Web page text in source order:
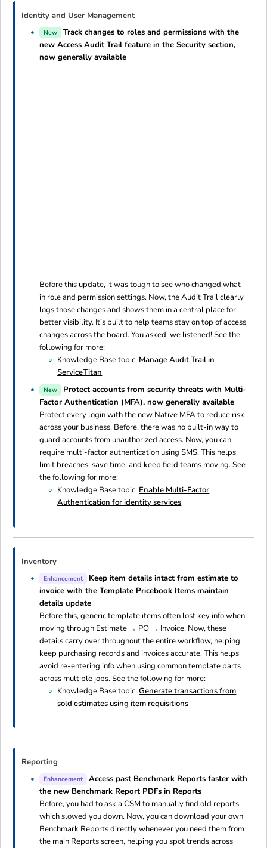
Identity and User Management
New
Track changes to roles and permissions with the
new Access Audit Trail feature in the Security section,
now generally available
Before this update, it was tough to see who changed what
in role and permission settings. Now, the Audit Trail clearly
logs those changes and shows them in a central place for
better visibility. It’s built to help teams stay on top of access
changes across the board. You asked, we listened! See the
following for more:
Knowledge Base topic: Manage Audit Trail in
ServiceTitan
New
Protect accounts from security threats with Multi-
Factor Authentication (MFA), now generally available
Protect every login with the new Native MFA to reduce risk
across your business. Before, there was no built-in way to
guard accounts from unauthorized access. Now, you can
require multi-factor authentication using SMS. This helps
limit breaches, save time, and keep field teams moving. See
the following for more:
Knowledge Base topic: Enable Multi-Factor
Authentication for identity services
Inventory
Enhancement
Keep item details intact from estimate to
invoice with the Template Pricebook Items maintain
details update
Before this, generic template items often lost key info when
moving through Estimate → PO → Invoice. Now, these
details carry over throughout the entire workflow, helping
keep purchasing records and invoices accurate. This helps
avoid re-entering info when using common template parts
across multiple jobs. See the following for more:
Knowledge Base topic:Generate transactions from
sold estimates using item requisitions
Reporting
Enhancement
Access past Benchmark Reports faster with
the new Benchmark Report PDFs in Reports
Before, you had to ask a CSM to manually find old reports,
which slowed you down. Now, you can download your own
Benchmark Reports directly whenever you need them from
the main Reports screen, helping you spot trends across